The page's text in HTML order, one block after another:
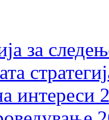
за
интереси